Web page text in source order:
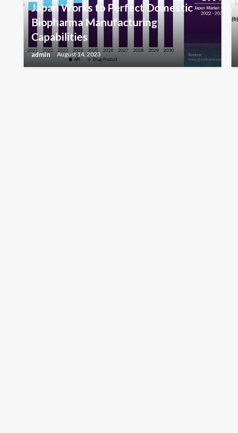
Japan Works to Perfect Domestic
Biopharma Manufacturing
Capabilities
admin August 14, 2023